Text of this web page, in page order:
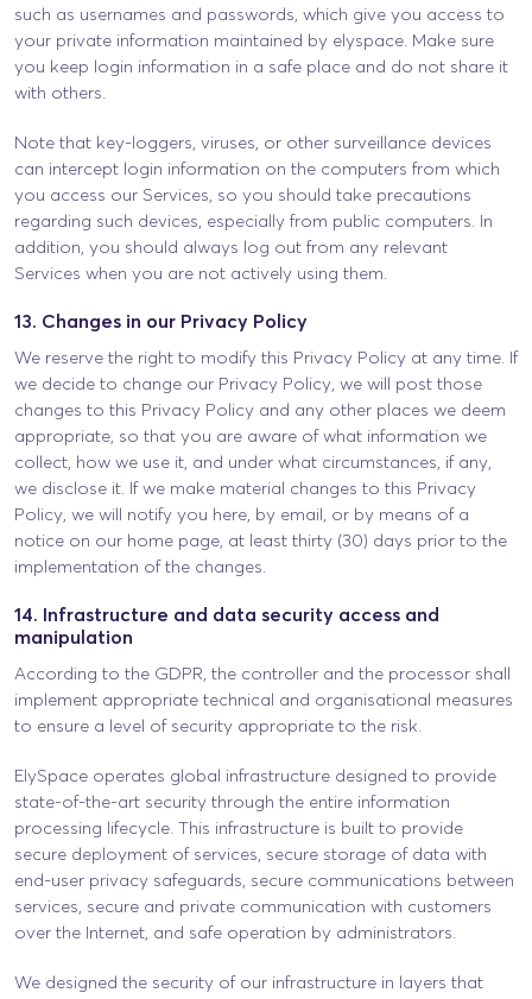
such as usernames and passwords, which give you access to
your private information maintained by elyspace. Make sure
you keep login information in a safe place and do not share it
with others.
Note that key-loggers, viruses, or other surveillance devices
can intercept login information on the computers from which
you access our Services, so you should take precautions
regarding such devices, especially from public computers. In
addition, you should always log out from any relevant
Services when you are not actively using them.
13. Changes in our Privacy Policy
We reserve the right to modify this Privacy Policy at any time. If
we decide to change our Privacy Policy, we will post those
changes to this Privacy Policy and any other places we deem
appropriate, so that you are aware of what information we
collect, how we use it, and under what circumstances, if any,
we disclose it. If we make material changes to this Privacy
Policy, we will notify you here, by email, or by means of a
notice on our home page, at least thirty (30) days prior to the
implementation of the changes.
14. Infrastructure and data security access and
manipulation
According to the GDPR, the controller and the processor shall
implement appropriate technical and organisational measures
to ensure a level of security appropriate to the risk.
ElySpace operates global infrastructure designed to provide
state-of-the-art security through the entire information
processing lifecycle. This infrastructure is built to provide
secure deployment of services, secure storage of data with
end-user privacy safeguards, secure communications between
services, secure and private communication with customers
over the Internet, and safe operation by administrators.
We designed the security of our infrastructure in layers that